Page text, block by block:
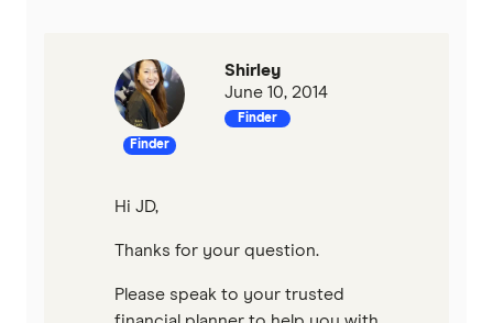
Finder
Shirley
June 10, 2014
Finder
Hi JD,
Thanks for your question.
Please speak to your trusted